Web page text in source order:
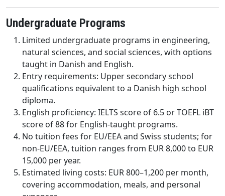
Undergraduate Programs
Limited undergraduate programs in engineering,
natural sciences, and social sciences, with options
taught in Danish and English.
Entry requirements: Upper secondary school
qualifications equivalent to a Danish high school
diploma.
English proficiency: IELTS score of 6.5 or TOEFL iBT
score of 88 for English-taught programs.
No tuition fees for EU/EEA and Swiss students; for
non-EU/EEA, tuition ranges from EUR 8,000 to EUR
15,000 per year.
Estimated living costs: EUR 800–1,200 per month,
covering accommodation, meals, and personal